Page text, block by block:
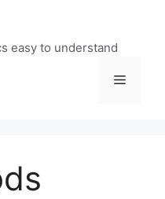
easy to understand
Menu